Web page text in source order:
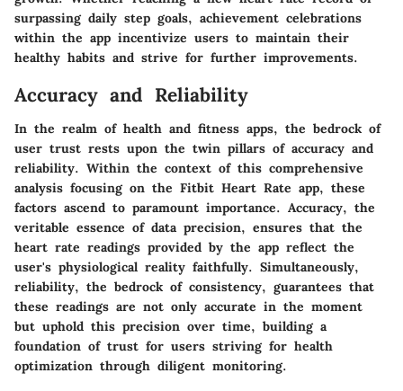
surpassing daily step goals, achievement celebrations
within the app incentivize users to maintain their
healthy habits and strive for further improvements.
Accuracy and Reliability
In the realm of health and fitness apps, the bedrock of
user trust rests upon the twin pillars of accuracy and
reliability. Within the context of this comprehensive
analysis focusing on the Fitbit Heart Rate app, these
factors ascend to paramount importance. Accuracy, the
veritable essence of data precision, ensures that the
heart rate readings provided by the app reflect the
user's physiological reality faithfully. Simultaneously,
reliability, the bedrock of consistency, guarantees that
these readings are not only accurate in the moment
but uphold this precision over time, building a
foundation of trust for users striving for health
optimization through diligent monitoring.